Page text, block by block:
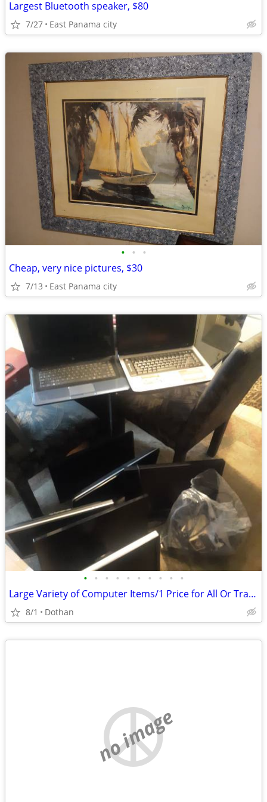
Largest Bluetooth speaker, $80
7/27 East Panama city
• • •
Cheap, very nice pictures, $30
7/13 East Panama city
• • • • • • • • • •
Large Variety of Computer Items/1 Price for All Or Trade
8/1 Dothan
no image